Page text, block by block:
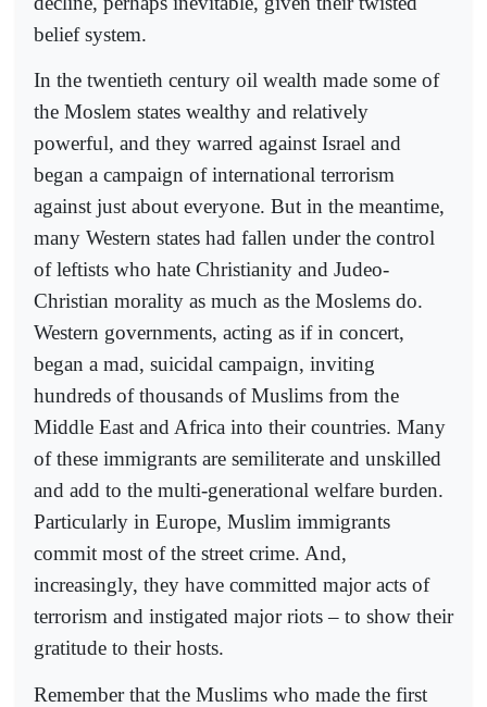
belief system.
In the twentieth century oil wealth made some of
the Moslem states wealthy and relatively
powerful, and they warred against Israel and
began a campaign of international terrorism
against just about everyone. But in the meantime,
many Western states had fallen under the control
of leftists who hate Christianity and Judeo-
Christian morality as much as the Moslems do.
Western governments, acting as if in concert,
began a mad, suicidal campaign, inviting
hundreds of thousands of Muslims from the
Middle East and Africa into their countries. Many
of these immigrants are semiliterate and unskilled
and add to the multi-generational welfare burden.
Particularly in Europe, Muslim immigrants
commit most of the street crime. And,
increasingly, they have committed major acts of
terrorism and instigated major riots – to show their
gratitude to their hosts.
Remember that the Muslims who made the first